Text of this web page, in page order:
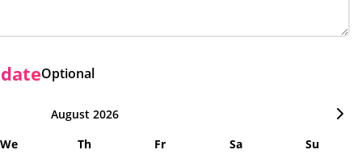
Optional
August 2026
We Th Fr Sa
Su